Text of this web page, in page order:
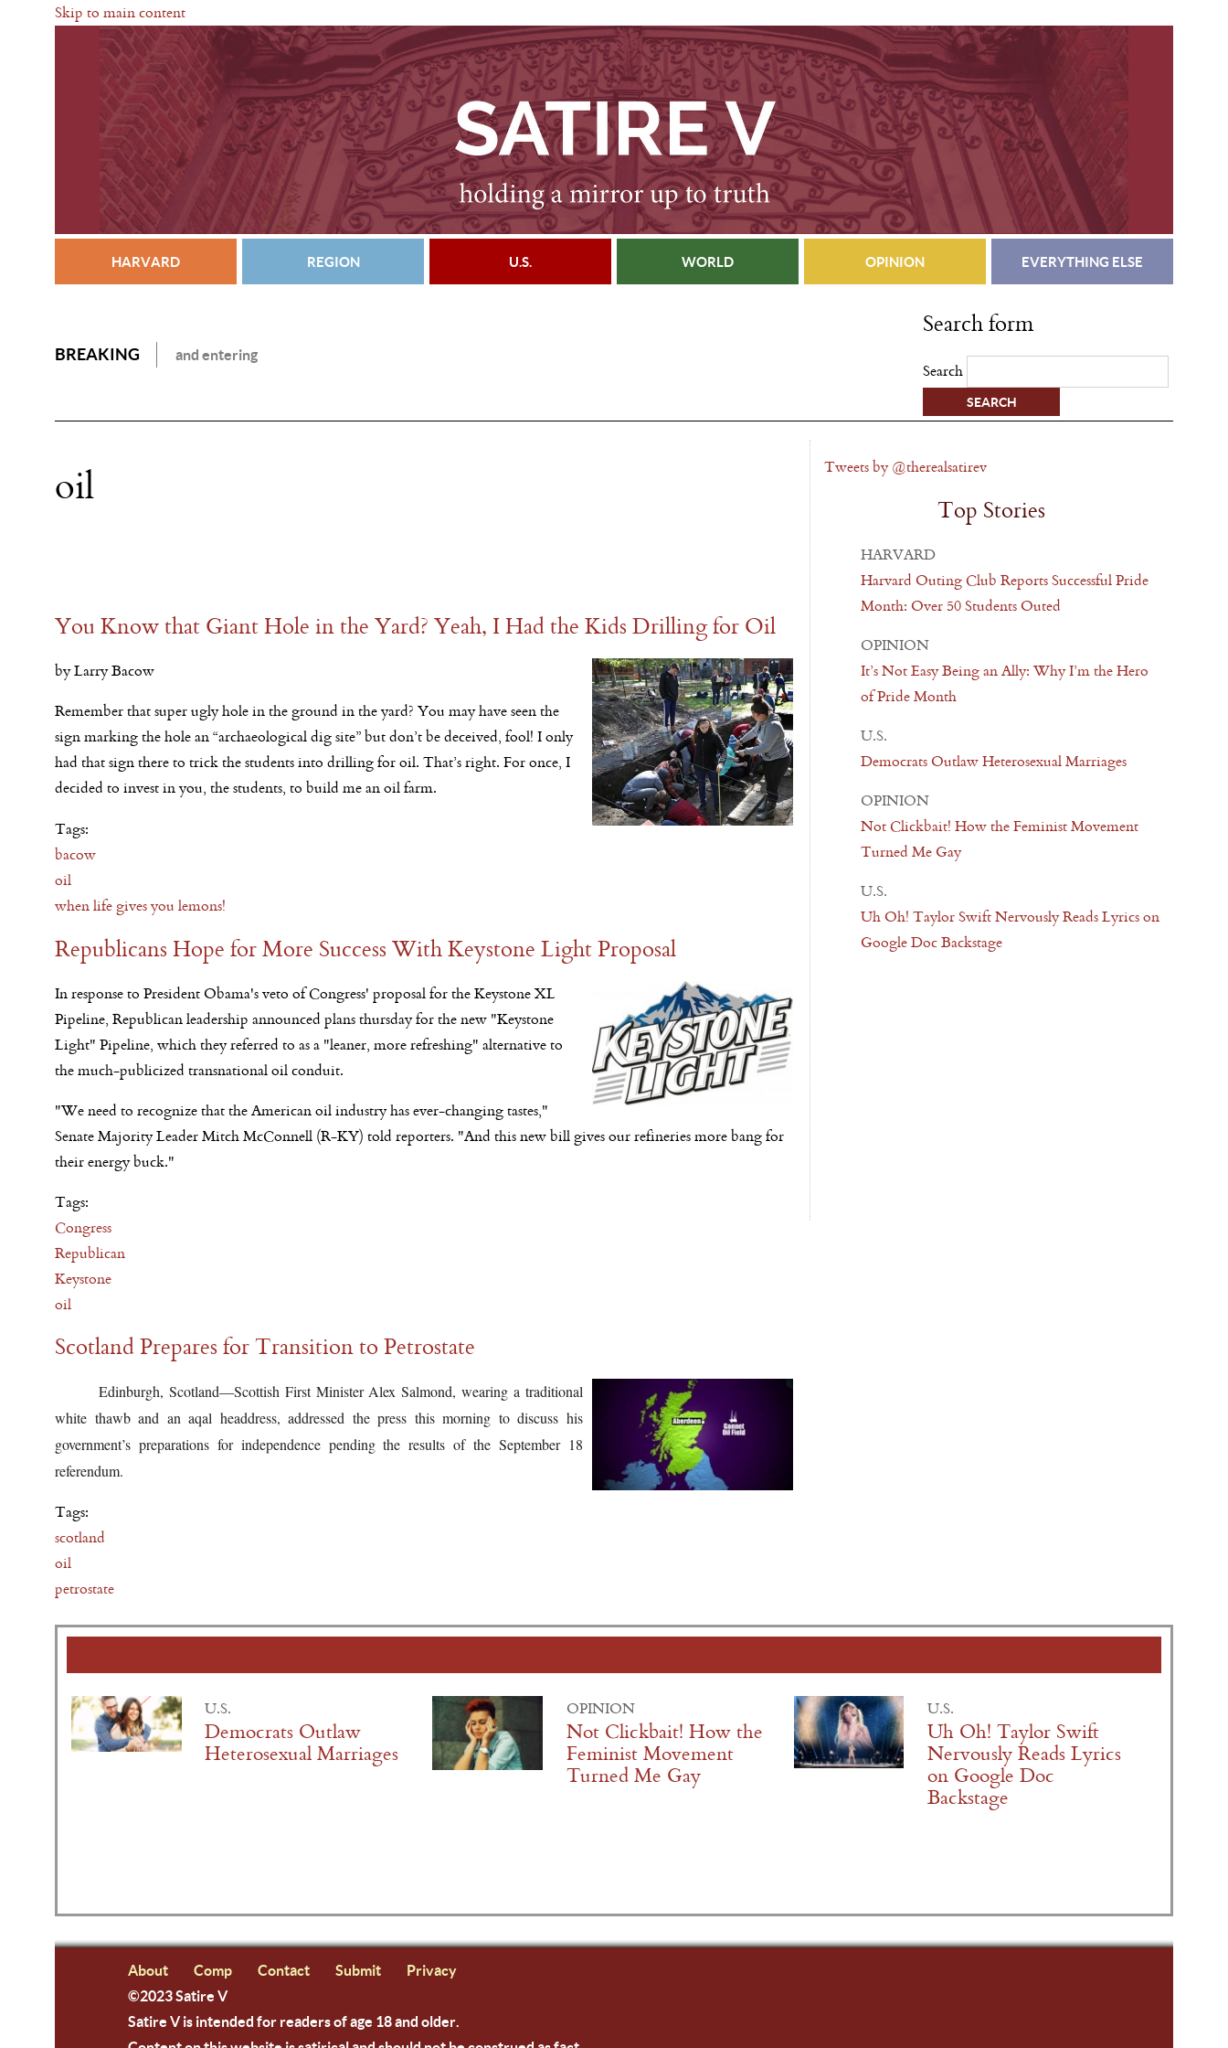
Skip to main content
HARVARD REGION U.S. WORLD OPINION EVERYTHING ELSE
BREAKING and entering
Search form
Search
oil
You Know that Giant Hole in the Yard? Yeah, I Had the Kids Drilling for Oil
by Larry Bacow
Remember that super ugly hole in the ground in the yard? You may have seen the
sign marking the hole an “archaeological dig site” but don’t be deceived, fool! I only
had that sign there to trick the students into drilling for oil. That’s right. For once, I
decided to invest in you, the students, to build me an oil farm.
Tags:
bacow
oil
when life gives you lemons!
Republicans Hope for More Success With Keystone Light Proposal
In response to President Obama's veto of Congress' proposal for the Keystone XL
Pipeline, Republican leadership announced plans thursday for the new "Keystone
Light" Pipeline, which they referred to as a "leaner, more refreshing" alternative to
the much-publicized transnational oil conduit.
"We need to recognize that the American oil industry has ever-changing tastes,"
Senate Majority Leader Mitch McConnell (R-KY) told reporters. "And this new bill gives our refineries more bang for
their energy buck."
Tags:
Congress
Republican
Keystone
oil
Scotland Prepares for Transition to Petrostate
Edinburgh, Scotland—Scottish First Minister Alex Salmond, wearing a traditional
white thawb and an aqal headdress, addressed the press this morning to discuss his
government’s preparations for independence pending the results of the September 18
referendum.
Tags:
scotland
oil
petrostate
Tweets by @therealsatirev
Top Stories
HARVARD
Harvard Outing Club Reports Successful Pride
Month: Over 50 Students Outed
OPINION
It’s Not Easy Being an Ally: Why I’m the Hero
of Pride Month
U.S.
Democrats Outlaw Heterosexual Marriages
OPINION
Not Clickbait! How the Feminist Movement
Turned Me Gay
U.S.
Uh Oh! Taylor Swift Nervously Reads Lyrics on
Google Doc Backstage
U.S.
Democrats Outlaw
Heterosexual Marriages
OPINION
Not Clickbait! How the
Feminist Movement
Turned Me Gay
U.S.
Uh Oh! Taylor Swift
Nervously Reads Lyrics
on Google Doc
Backstage
About Comp Contact Submit
Privacy
©2023 Satire V
Satire V is intended for readers of age 18 and older.